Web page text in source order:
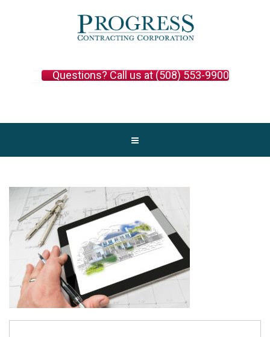
Questions? Call us at (508) 553-9900